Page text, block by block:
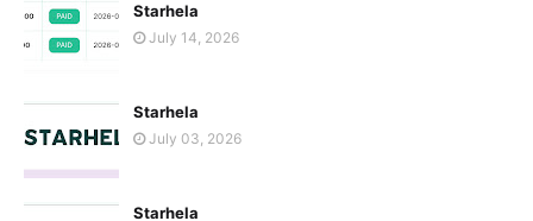
Starhela
July 14, 2026
Starhela
July 03, 2026
Starhela